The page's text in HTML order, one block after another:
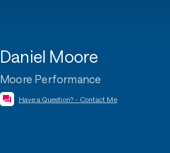
Daniel Moore
Moore Performance
Have a Question? - Contact Me